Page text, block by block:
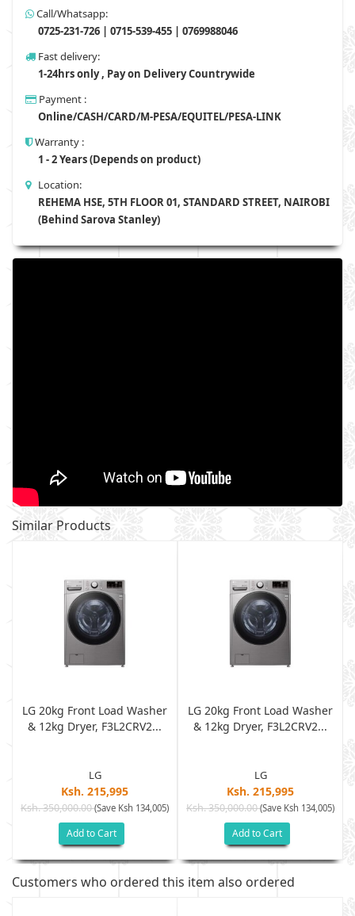
Call/Whatsapp:
0725-231-726 | 0715-539-455 | 0769988046
Fast delivery:
1-24hrs only , Pay on Delivery Countrywide
Payment :
Online/CASH/CARD/M-PESA/EQUITEL/PESA-LINK
Warranty :
1 - 2 Years (Depends on product)
Location:
REHEMA HSE, 5TH FLOOR 01, STANDARD STREET, NAIROBI
(Behind Sarova Stanley)
Similar Products
LG 20kg Front Load Washer
& 12kg Dryer, F3L2CRV2...
LG
Ksh. 215,995
Ksh. 350,000.00(Save Ksh 134,005)
Add to Cart
LG 20kg Front Load Washer
& 12kg Dryer, F3L2CRV2...
LG
Ksh. 215,995
Ksh. 350,000.00(Save Ksh 134,005)
Add to Cart
Customers who ordered this item also ordered